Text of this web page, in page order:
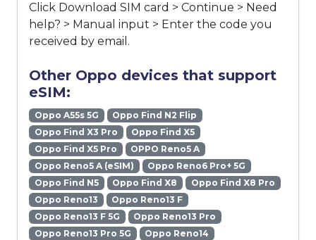
Click Download SIM card > Continue > Need
help? > Manual input > Enter the code you
received by email.
Other Oppo devices that support
eSIM:
Oppo A55s 5G
Oppo Find N2 Flip
Oppo Find X3 Pro
Oppo Find X5
Oppo Find X5 Pro
OPPO Reno5 A
Oppo Reno5 A (eSIM)
Oppo Reno6 Pro+ 5G
Oppo Find N5
Oppo Find X8
Oppo Find X8 Pro
Oppo Reno13
Oppo Reno13 F
Oppo Reno13 F 5G
Oppo Reno13 Pro
Oppo Reno13 Pro 5G
Oppo Reno14